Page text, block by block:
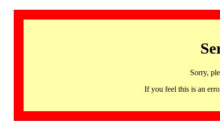
Sorry,
If you feel this is an